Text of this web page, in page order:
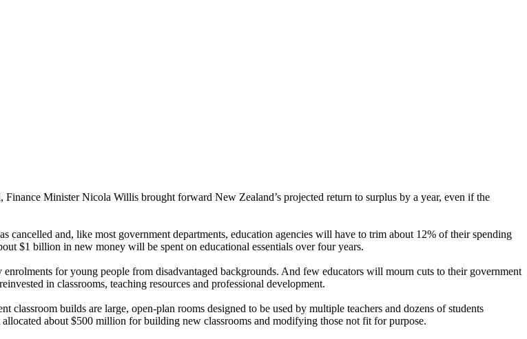
Minister Nicola Willis brought forward New Zealand’s projected return to surplus by a year, even if the
cancelled and, like most government departments, education agencies will have to trim about 12% of their spending
$1 billion in new money will be spent on educational essentials over four years.
for young people from disadvantaged backgrounds. And few educators will mourn cuts to their government
in classrooms, teaching resources and professional development.
builds are large, open-plan rooms designed to be used by multiple teachers and dozens of students
about $500 million for building new classrooms and modifying those not fit for purpose.